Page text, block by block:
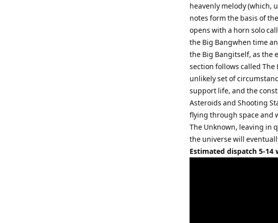
heavenly melody (which,
notes form the basis of
opens with a horn solo
the Big Bangwhen time
the Big Bangitself, as the
section follows called
unlikely set of
support life, and the
Asteroids and Shooting
flying through space and
The Unknown, leaving in
the universe will
Estimated dispatch 5-14